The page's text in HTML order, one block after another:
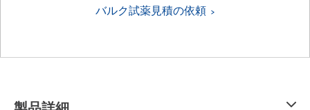
バルク試薬見積の依頼